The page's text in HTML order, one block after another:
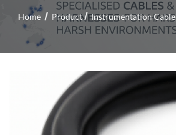
Home Product Instrumentation Cable